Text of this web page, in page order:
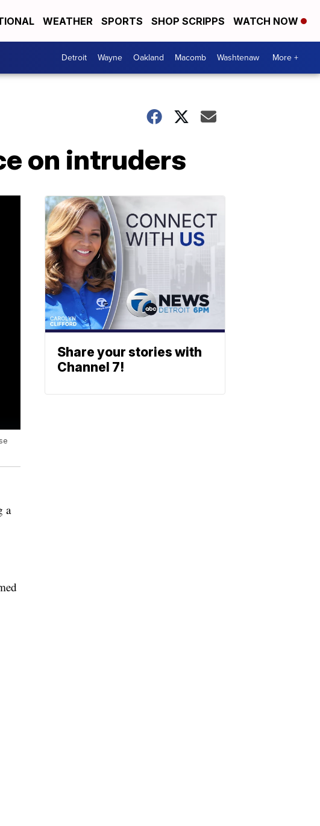
WEATHER SPORTS SHOP SCRIPPS WATCH NOW
Detroit Wayne Oakland Macomb Washtenaw More +
on intruders
a
Share your stories with
Channel 7!